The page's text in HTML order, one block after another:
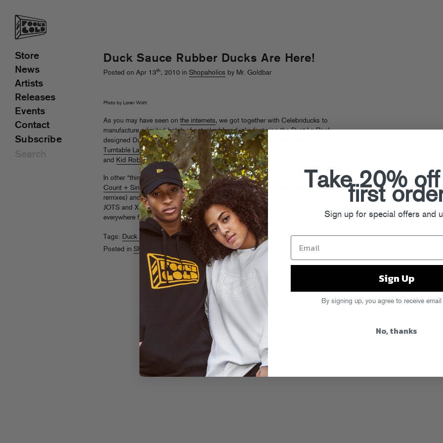
Duck Sauce Rubber Ducks Are Here!
Posted on Apr 13th, 2010 inShopaholics by Mr. Goldbar
Photo by Loren Wohl
As you may have seen onthe internets, we got together with Celebriducks to
manufacture a limited batch of actual rubber ducks featuring the Dust La Rock-
designed Duck Sauce mascot. They are finally hitting stores:
Turntable Lab, and look out for our plastic feathered friends at
and Kid Robotlocations worldwide as well.
In other “things you can buy” news, TTL is also selling fabulous 12″ vinyl for
Count + Sinden’s “Mega”(with Jokers Of The Scene and Harvard Bass
remixes) andBag Raiders’Big FunEP
, featuring Donnis on “All The Girls” and
JOTS and XXXChange remixes of “Fun Punch.” Look out for these singles
everywhere fine wax is sold as well!
Tags: Duck Sauce ,Dust La Rock
Posted inShopaholics
Store
News
Artists
Releases
Events
Contact
Subscribe
Take 20%
first
Sign up for special offers and
Sign Up
By signing up, you agree to receive email
No, thanks